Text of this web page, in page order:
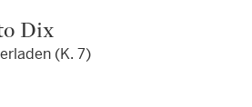
Dix
(K. 7)